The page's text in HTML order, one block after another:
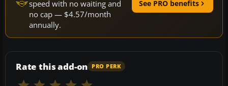
speed with no waiting and
no cap — $4.57/month
annually.
See PRO benefits
Rate this add-on PRO PERK